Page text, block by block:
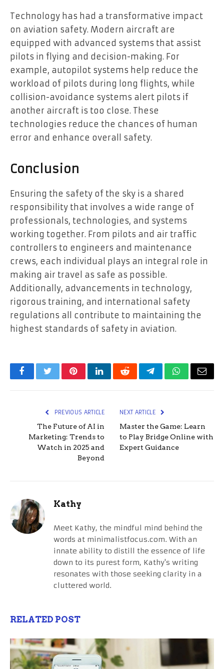
Technology has had a transformative impact
on aviation safety. Modern aircraft are
equipped with advanced systems that assist
pilots in flying and decision-making. For
example, autopilot systems help reduce the
workload of pilots during long flights, while
collision-avoidance systems alert pilots if
another aircraft is too close. These
technologies reduce the chances of human
error and enhance overall safety.
Conclusion
Ensuring the safety of the sky is a shared
responsibility that involves a wide range of
professionals, technologies, and systems
working together. From pilots and air traffic
controllers to engineers and maintenance
crews, each individual plays an integral role in
making air travel as safe as possible.
Additionally, advancements in technology,
rigorous training, and international safety
regulations all contribute to maintaining the
highest standards of safety in aviation.
FacebookTwitterPinterestLinkedInRedditTelegramWhatsApp
Email
PREVIOUS ARTICLE
The Future of AI in
Marketing: Trends to
Watch in 2025 and
Beyond
NEXT ARTICLE
Master the Game: Learn
to Play Bridge Online with
Expert Guidance
Kathy
Meet Kathy, the mindful mind behind the
words at minimalistfocus.com. With an
innate ability to distill the essence of life
down to its purest form, Kathy's writing
resonates with those seeking clarity in a
cluttered world.
RELATED POST